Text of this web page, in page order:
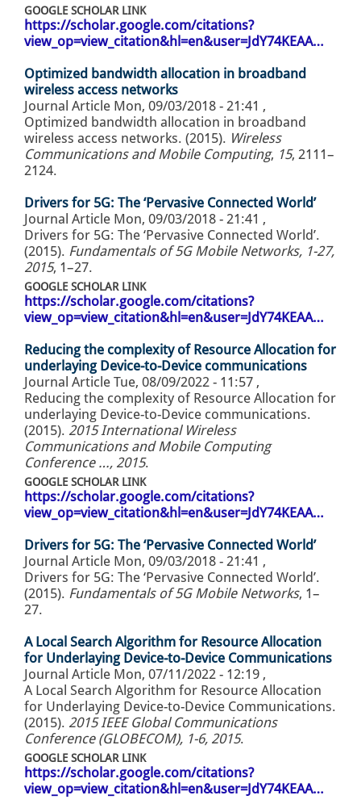
GOOGLE SCHOLAR LINK
https://scholar.google.com/citations?
view_op=view_citation&hl=en&user=JdY74KEAA…
Optimized bandwidth allocation in broadband
wireless access networks
Journal Article Mon, 09/03/2018 - 21:41 ,
Optimized bandwidth allocation in broadband
wireless access networks. (2015). Wireless
Communications and Mobile Computing, 15, 2111–
2124.
Drivers for 5G: The ‘Pervasive Connected World’
Journal Article Mon, 09/03/2018 - 21:41 ,
Drivers for 5G: The ‘Pervasive Connected World’.
(2015). Fundamentals of 5G Mobile Networks, 1-27,
2015, 1–27.
GOOGLE SCHOLAR LINK
https://scholar.google.com/citations?
view_op=view_citation&hl=en&user=JdY74KEAA…
Reducing the complexity of Resource Allocation for
underlaying Device-to-Device communications
Journal Article Tue, 08/09/2022 - 11:57 ,
Reducing the complexity of Resource Allocation for
underlaying Device-to-Device communications.
(2015). 2015 International Wireless
Communications and Mobile Computing
Conference …, 2015.
GOOGLE SCHOLAR LINK
https://scholar.google.com/citations?
view_op=view_citation&hl=en&user=JdY74KEAA…
Drivers for 5G: The ‘Pervasive Connected World’
Journal Article Mon, 09/03/2018 - 21:41 ,
Drivers for 5G: The ‘Pervasive Connected World’.
(2015). Fundamentals of 5G Mobile Networks, 1–
27.
A Local Search Algorithm for Resource Allocation
for Underlaying Device-to-Device Communications
Journal Article Mon, 07/11/2022 - 12:19 ,
A Local Search Algorithm for Resource Allocation
for Underlaying Device-to-Device Communications.
(2015). 2015 IEEE Global Communications
Conference (GLOBECOM), 1-6, 2015.
GOOGLE SCHOLAR LINK
https://scholar.google.com/citations?
view_op=view_citation&hl=en&user=JdY74KEAA…